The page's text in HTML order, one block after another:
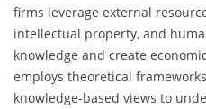
firms leverage external
intellectual property, and
knowledge and create
employs theoretical
knowledge-based views to